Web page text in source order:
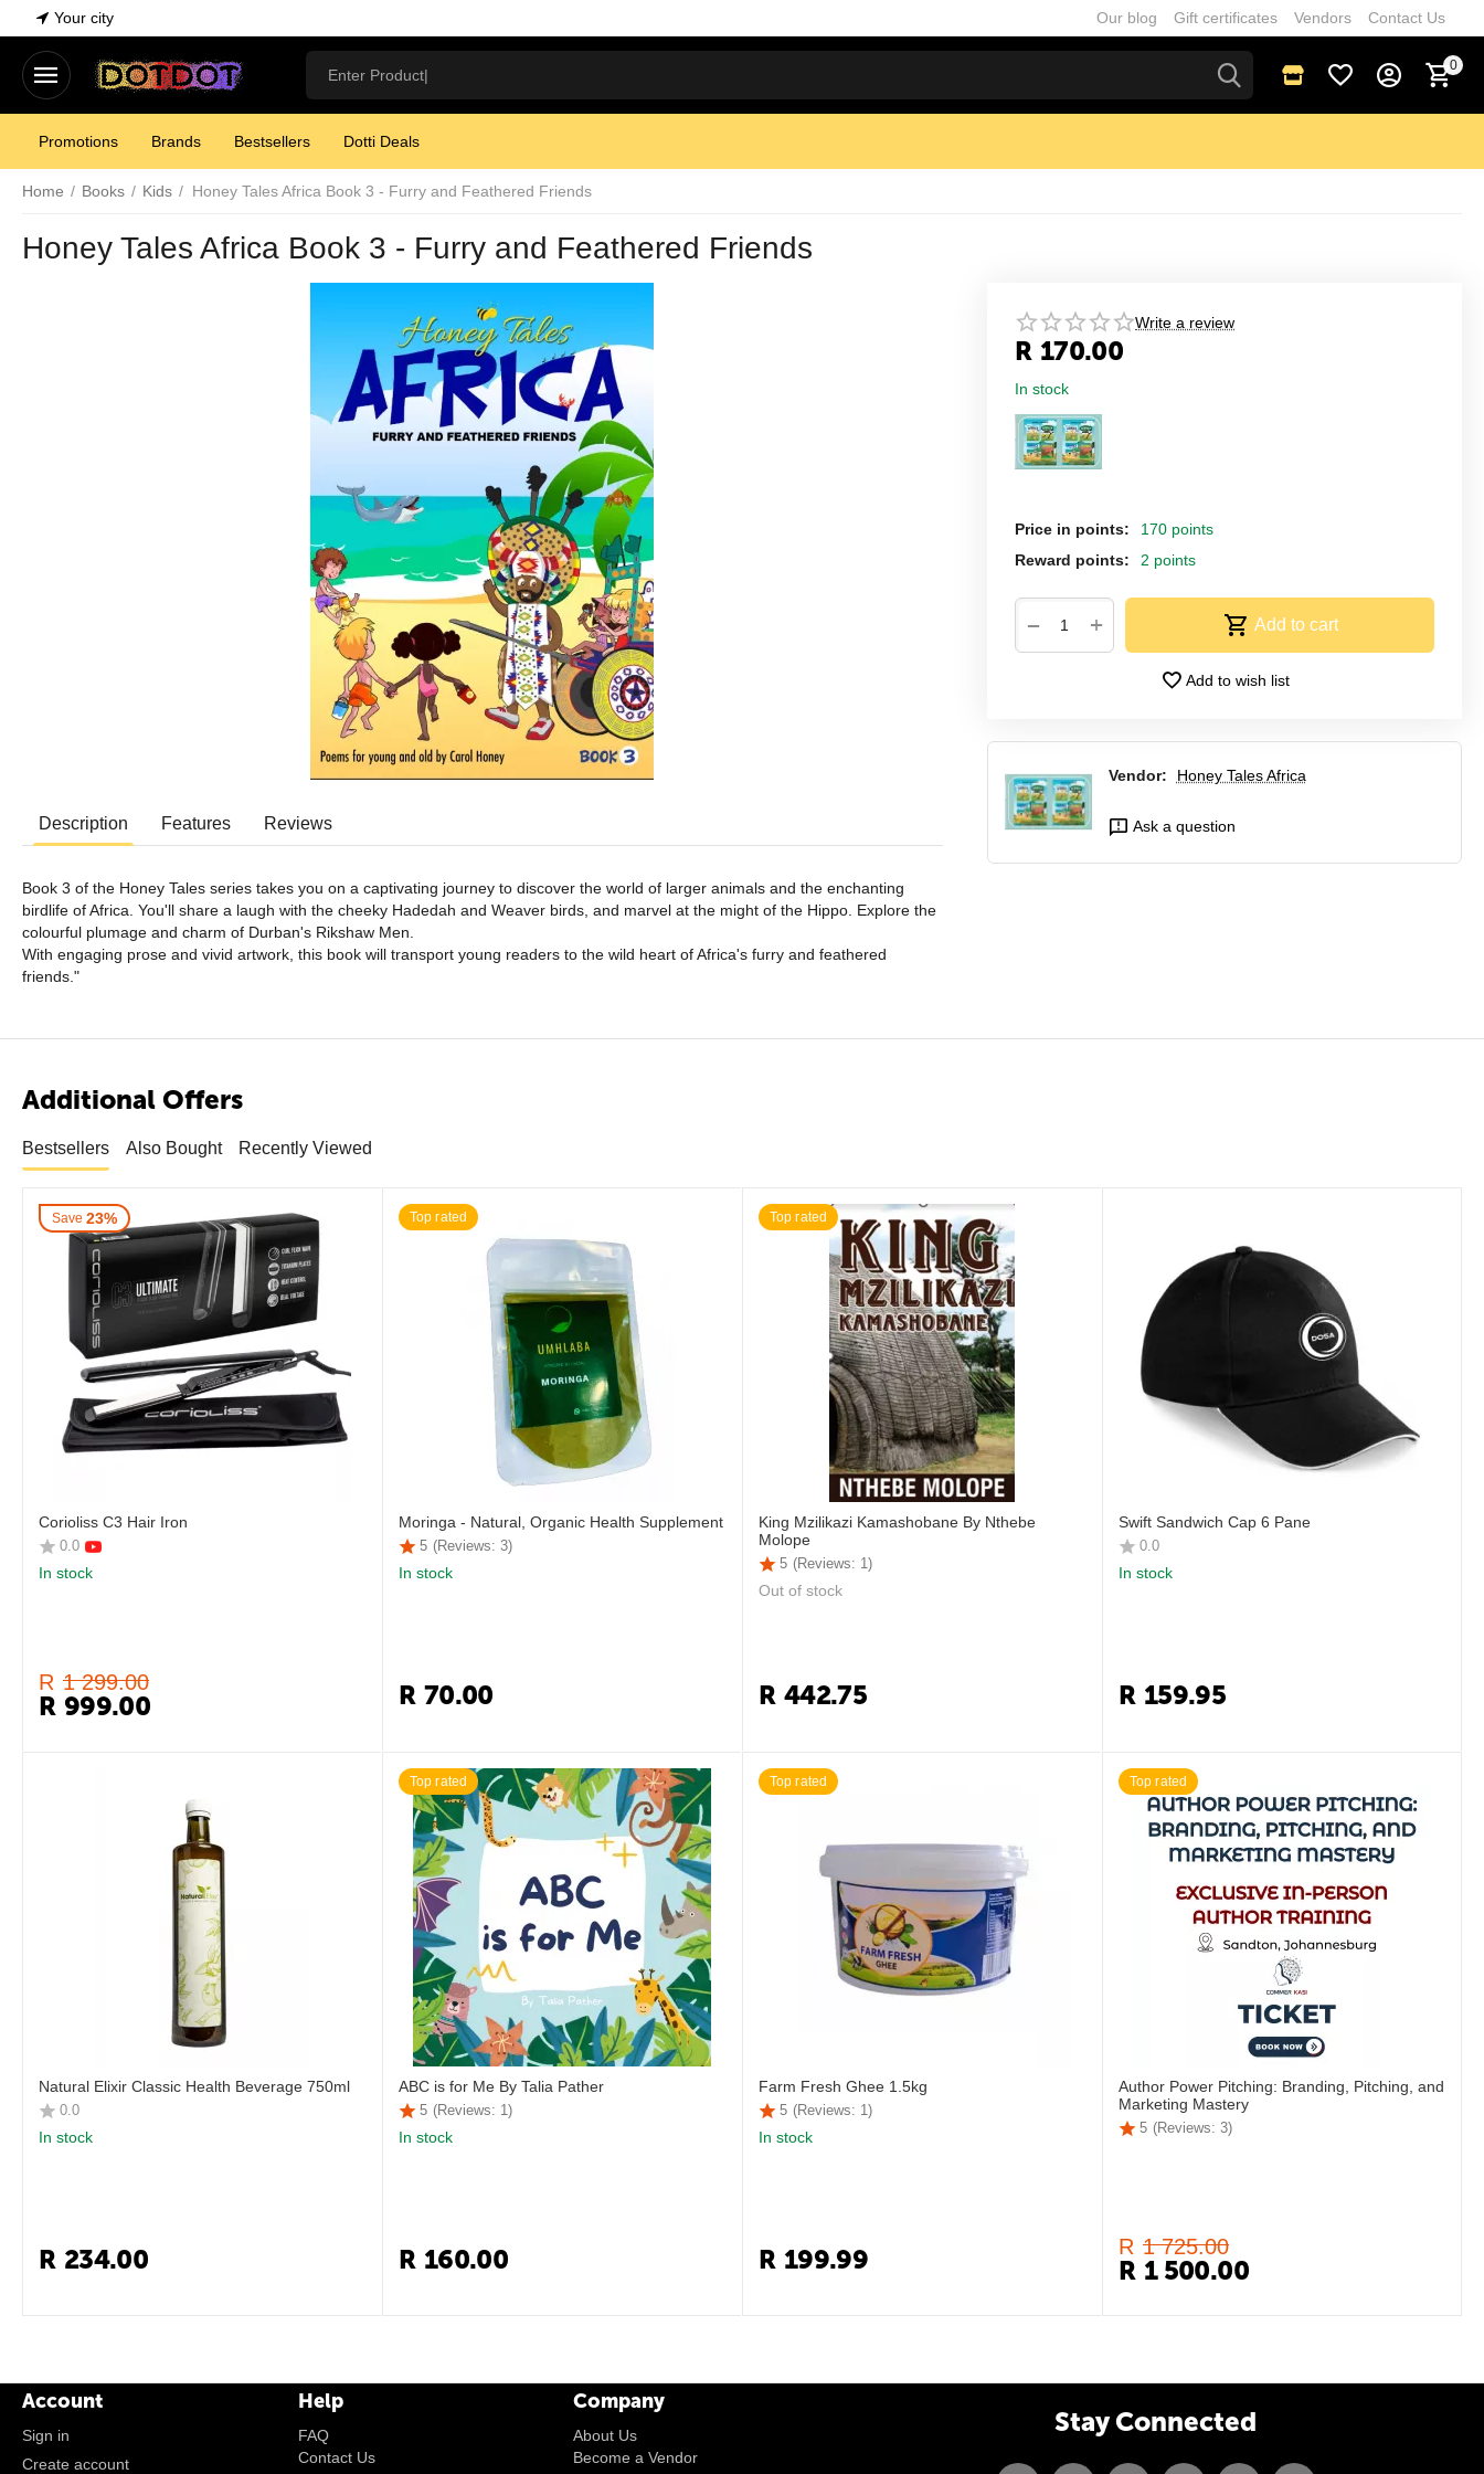
Your city Our blog Gift certificates Vendors Contact Us
0
Promotions Brands Bestsellers Dotti Deals
Home / Books / Kids / Honey Tales Africa Book 3 - Furry and Feathered Friends
Honey Tales Africa Book 3 - Furry and Feathered Friends
Write a review
R 170.00
In stock
Price in points:
170 points
Reward points:
2 points
+
− Add to cart
Add to wish list
Vendor: Honey Tales Africa
Ask a question
Description Features Reviews
Book 3 of the Honey Tales series takes you on a captivating journey to discover the world of larger animals and the enchanting
birdlife of Africa. You'll share a laugh with the cheeky Hadedah and Weaver birds, and marvel at the might of the Hippo. Explore the
colourful plumage and charm of Durban's Rikshaw Men.
With engaging prose and vivid artwork, this book will transport young readers to the wild heart of Africa's furry and feathered
friends."
Additional Offers
Bestsellers Also Bought Recently Viewed
Save 23%
Corioliss C3 Hair Iron
0.0
In stock
R 1 299.00
R 999.00
Top rated
Moringa - Natural, Organic Health Supplement
5 (Reviews: 3)
In stock
R 70.00
Top rated
King Mzilikazi Kamashobane By Nthebe
Molope
5 (Reviews: 1)
Out of stock
R 442.75
Swift Sandwich Cap 6 Pane
0.0
In stock
R 159.95
Natural Elixir Classic Health Beverage 750ml
0.0
In stock
R 234.00
Top rated
ABC is for Me By Talia Pather
5 (Reviews: 1)
In stock
R 160.00
Top rated
Farm Fresh Ghee 1.5kg
5 (Reviews: 1)
In stock
R 199.99
Top rated
Author Power Pitching: Branding, Pitching, and
Marketing Mastery
5 (Reviews: 3)
R 1 725.00
R 1 500.00
Account
Sign in
Create account
Help
FAQ
Contact Us
Company
About Us
Become a Vendor
Stay Connected